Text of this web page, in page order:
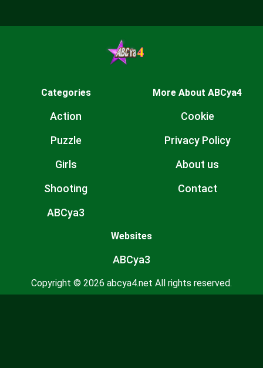
Categories
Action
Puzzle
Girls
Shooting
ABCya3
More About ABCya4
Cookie
Privacy Policy
About us
Contact
Websites
ABCya3
Copyright © 2026 abcya4.net All rights reserved.